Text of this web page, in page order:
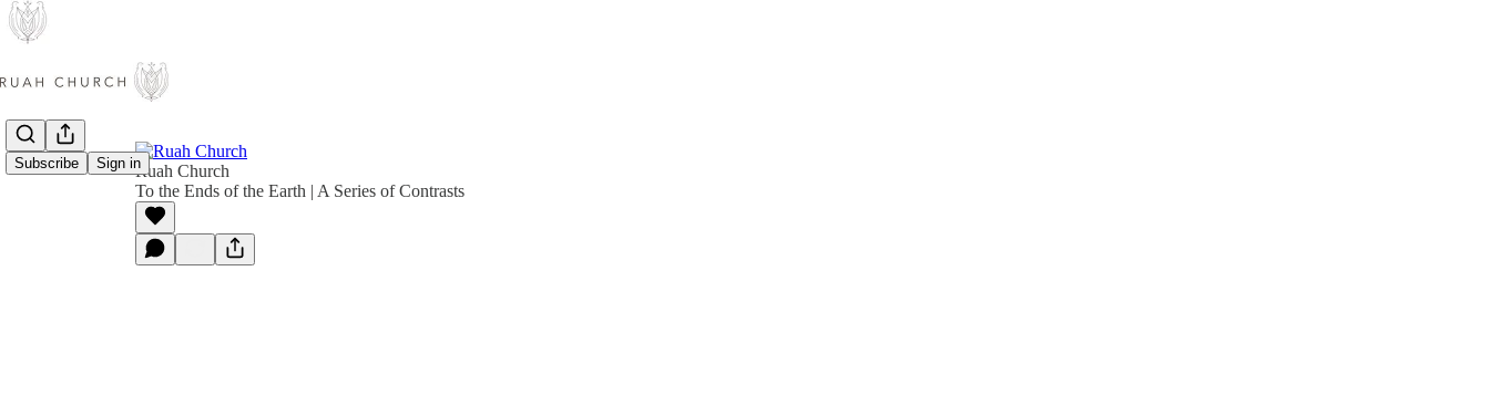
Subscribe Sign inRuah Church
To the Ends of the Earth | A Series of Contrasts